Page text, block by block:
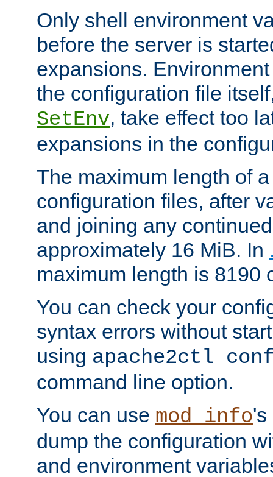
Only shell environment
before the server is
expansions.
the configuration file
SetEnv, take effect too
expansions in the
The maximum length of
configuration files, after
and joining any
approximately 16 MiB. In
maximum length is 8190
You can check your
syntax errors without
using apache2ctl
command line option.
You can use mod_info's
dump the configuration
and environment